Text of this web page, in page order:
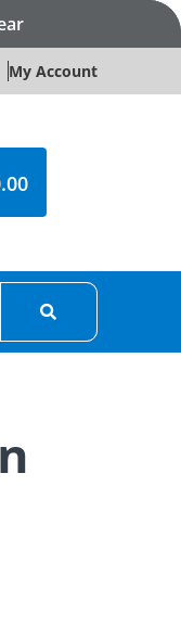
My Account